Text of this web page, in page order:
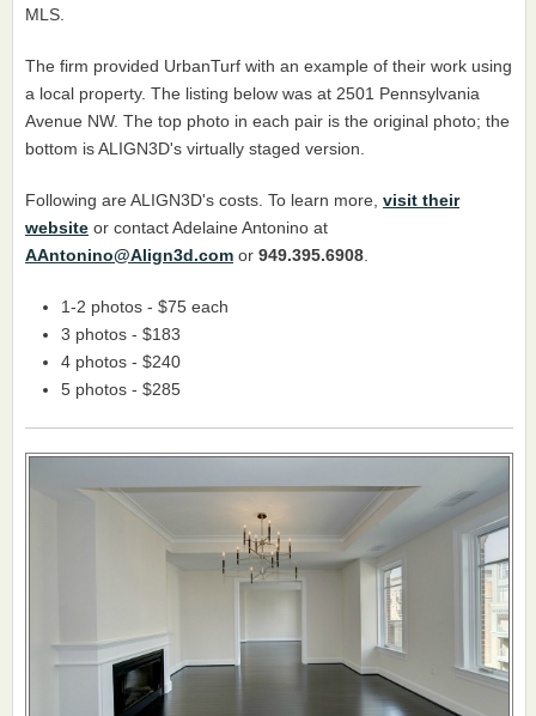
MLS.
The firm provided UrbanTurf with an example of their work using
a local property. The listing below was at 2501 Pennsylvania
Avenue NW. The top photo in each pair is the original photo; the
bottom is ALIGN3D's virtually staged version.
Following are ALIGN3D's costs. To learn more, visit their
website or contact Adelaine Antonino at
AAntonino@Align3d.com or 949.395.6908
1-2 photos - $75 each
3 photos - $183
4 photos - $240
5 photos - $285